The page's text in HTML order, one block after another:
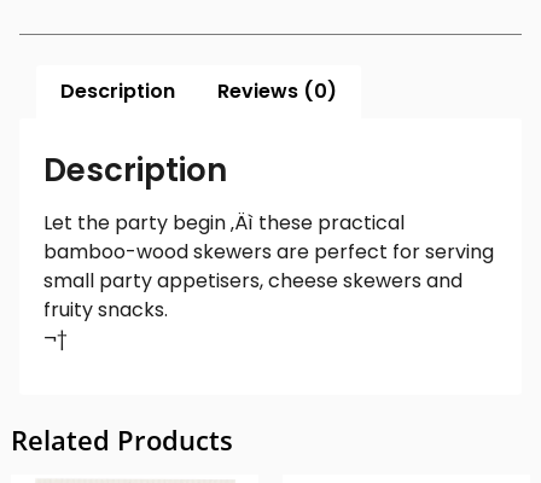
Description Reviews (0)
Description
Let the party begin ‚Äì these practical
bamboo-wood skewers are perfect for serving
small party appetisers, cheese skewers and
fruity snacks.
¬†
Related Products